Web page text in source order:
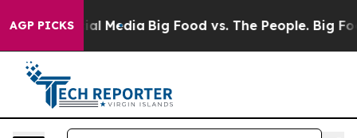
AGP PICKS
on Social Media Big Food vs. The People. Big